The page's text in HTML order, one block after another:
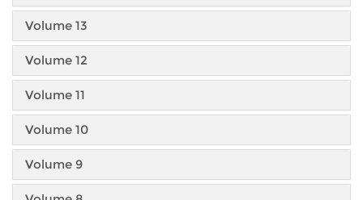
Volume 13
Volume 12
Volume 11
Volume 10
Volume 9